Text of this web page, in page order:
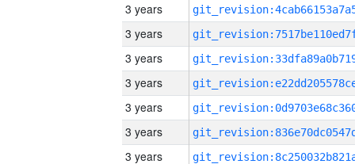
3 years
3 years
3 years
3 years
3 years
3 years
3 years